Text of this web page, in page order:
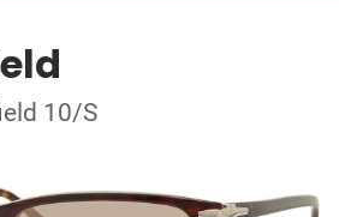
10/S